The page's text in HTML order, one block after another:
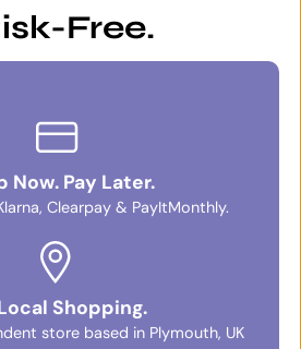
Free.
Now. Pay Later.
Clearpay & PayItMonthly.
Shopping.
store based in Plymouth, UK